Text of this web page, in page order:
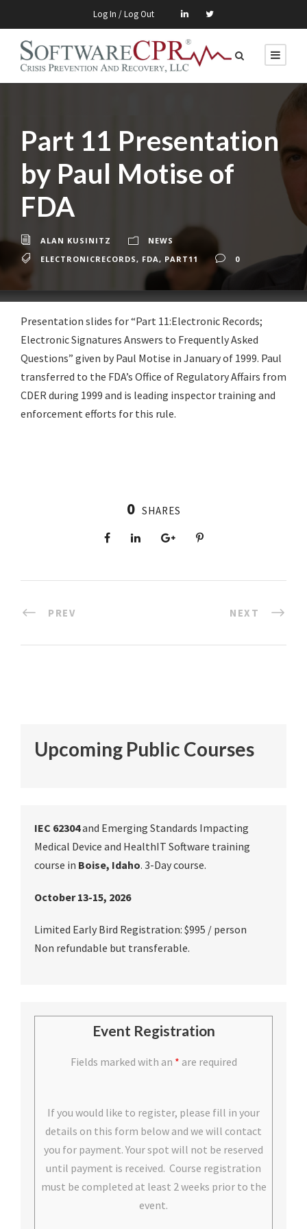
Log In / Log Out
Part 11 Presentation
by Paul Motise of
FDA
ALAN KUSINITZ
NEWS
ELECTRONICRECORDS, FDA, PART11 0
Presentation slides for “Part 11:Electronic Records;
Electronic Signatures Answers to Frequently Asked
Questions” given by Paul Motise in January of 1999. Paul
transferred to the FDA’s Office of Regulatory Affairs from
CDER during 1999 and is leading inspector training and
enforcement efforts for this rule.
0 SHARES
PREV NEXT
Upcoming Public Courses
IEC 62304and Emerging Standards Impacting
Medical Device and HealthIT Software training
course in Boise, Idaho. 3-Day course.
October 13-15, 2026
Limited Early Bird Registration: $995 / person
Non refundable but transferable.
Event Registration
Fields marked with an * are required
If you would like to register, please fill in your
details on this form below and we will contact
you for payment. Your spot will not be reserved
until payment is received. Course registration
must be completed at least 2 weeks prior to the
event.